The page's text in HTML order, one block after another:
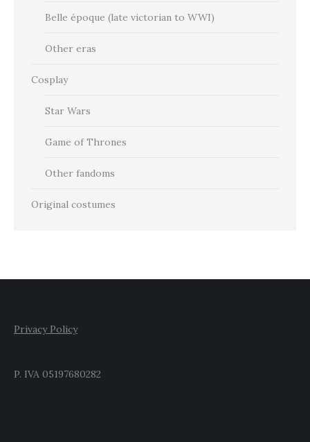
Belle époque (late victorian to WWI)
Other eras
Cosplay
Star Wars
Game of Thrones
Other fandoms
Original costumes
Privacy Policy
P. IVA 05197680282